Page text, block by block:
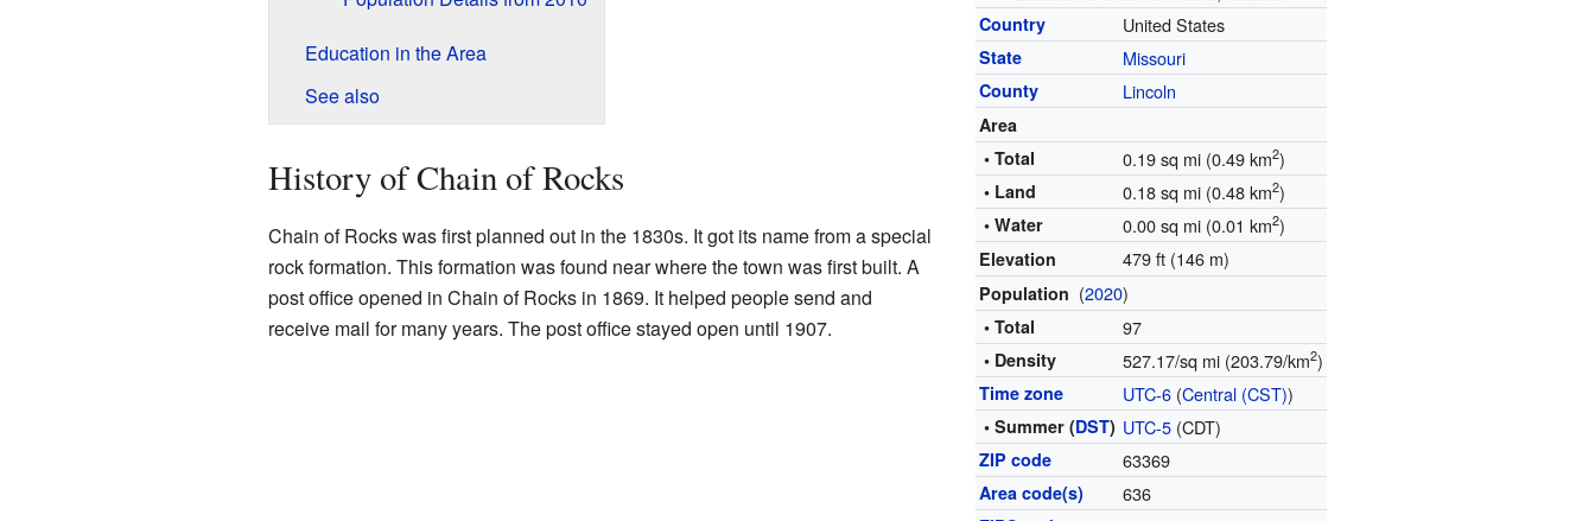
Country United States
State Missouri
County Lincoln
Area
• Total
0.19 sq mi (0.49 km2)
• Land 0.18 sq mi (0.48 km2)
• Water 0.00 sq mi (0.01 km2)
Elevation 479 ft (146 m)
Population (2020)
• Total 97
• Density 527.17/sq mi (203.79/km2)
Time zone UTC-6 (Central (CST))
• Summer (DST) UTC-5 (CDT)
ZIP code 63369
Area code(s) 636
Education in the Area
See also
History of Chain of Rocks
Chain of Rocks was first planned out in the 1830s. It got its name from a special
rock formation. This formation was found near where the town was first built. A
post office opened in Chain of Rocks in 1869. It helped people send and
receive mail for many years. The post office stayed open until 1907.